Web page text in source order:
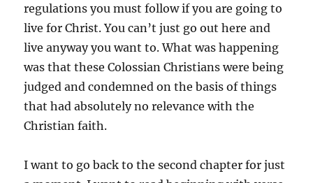
regulations you must follow if you are going to
live for Christ. You can’t just go out here and
live anyway you want to. What was happening
was that these Colossian Christians were being
judged and condemned on the basis of things
that had absolutely no relevance with the
Christian faith.
I want to go back to the second chapter for just